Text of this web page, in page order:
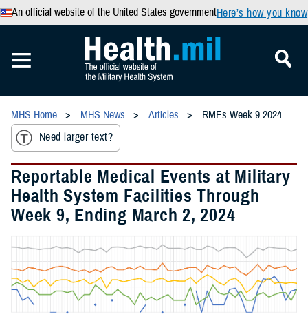
An official website of the United States governmentHere’s how you know
MHS Home MHS News Articles
RMEs Week 9 2024
Need larger text?
Reportable Medical Events at Military
Health System Facilities Through
Week 9, Ending March 2, 2024